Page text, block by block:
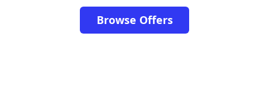
Browse Offers